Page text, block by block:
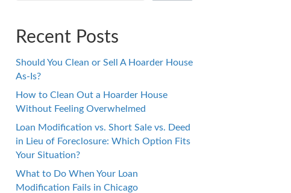
Recent Posts
Should You Clean or Sell A Hoarder House
As-Is?
How to Clean Out a Hoarder House
Without Feeling Overwhelmed
Loan Modification vs. Short Sale vs. Deed
in Lieu of Foreclosure: Which Option Fits
Your Situation?
What to Do When Your Loan
Modification Fails in Chicago